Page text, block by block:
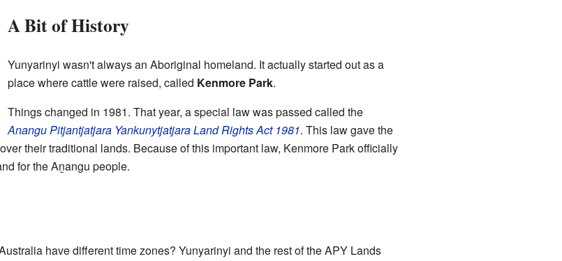
A Bit of History
Yunyarinyi wasn't always an Aboriginal homeland. It actually started out as a
place where cattle were raised, called Kenmore Park.
Things changed in 1981. That year, a special law was passed called the
Anangu Pitjantjatjara Yankunytjatjara Land Rights Act 1981. This law gave the
their traditional lands. Because of this important law, Kenmore Park officially
for the Aṉangu people.
have different time zones? Yunyarinyi and the rest of the APY Lands